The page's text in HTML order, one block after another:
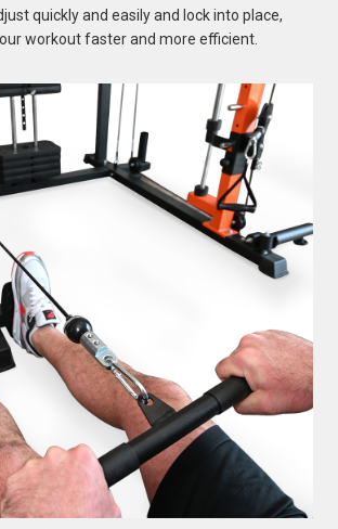
quickly and easily and lock into place,
workout faster and more efficient.